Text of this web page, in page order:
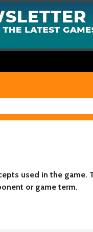
used in the game.
or game term.